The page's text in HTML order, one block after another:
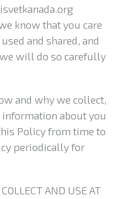
know that you care
and shared, and
will do so carefully
and why we collect,
about you
Policy from time to
periodically for
AND USE AT